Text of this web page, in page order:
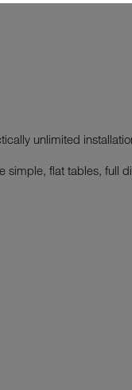
unlimited
simple, flat tables, full